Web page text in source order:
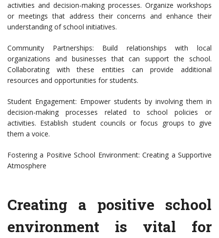
activities and decision-making processes. Organize workshops
or meetings that address their concerns and enhance their
understanding of school initiatives.
Community Partnerships: Build relationships with local
organizations and businesses that can support the school.
Collaborating with these entities can provide additional
resources and opportunities for students.
Student Engagement: Empower students by involving them in
decision-making processes related to school policies or
activities. Establish student councils or focus groups to give
them a voice.
Fostering a Positive School Environment: Creating a Supportive
Atmosphere
Creating a positive school
environment is vital for